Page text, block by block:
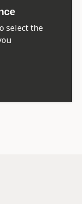
select the